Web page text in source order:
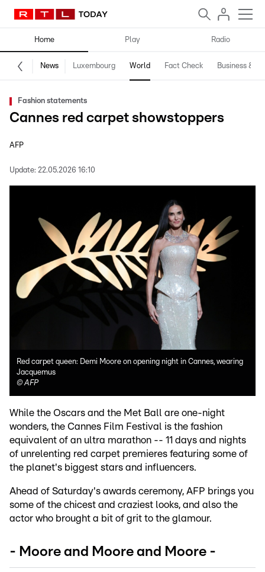
Home Play Radio
News Luxembourg World Fact Check Business &
Fashion statements
Cannes red carpet showstoppers
AFP
Update: 22.05.2026 16:10
Red carpet queen: Demi Moore on opening night in Cannes, wearing
Jacquemus
©AFP
While the Oscars and the Met Ball are one-night
wonders, the Cannes Film Festival is the fashion
equivalent of an ultra marathon -- 11 days and nights
of unrelenting red carpet premieres featuring some of
the planet's biggest stars and influencers.
Ahead of Saturday's awards ceremony, AFP brings you
some of the chicest and craziest looks, and also the
actor who brought a bit of grit to the glamour.
- Moore and Moore and Moore -